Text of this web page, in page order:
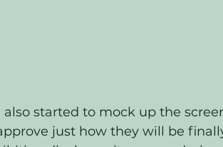
also started to mock up the
just how they will be